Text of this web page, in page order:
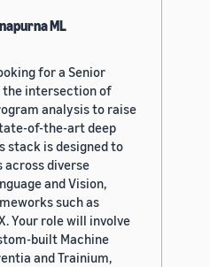
ML
for a Senior
the intersection of
analysis to raise
of-the-art deep
stack is designed to
diverse
and Vision,
such as
Your role will involve
built Machine
and Trainium,